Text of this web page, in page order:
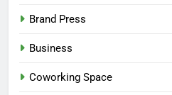
Brand Press
Business
Coworking Space